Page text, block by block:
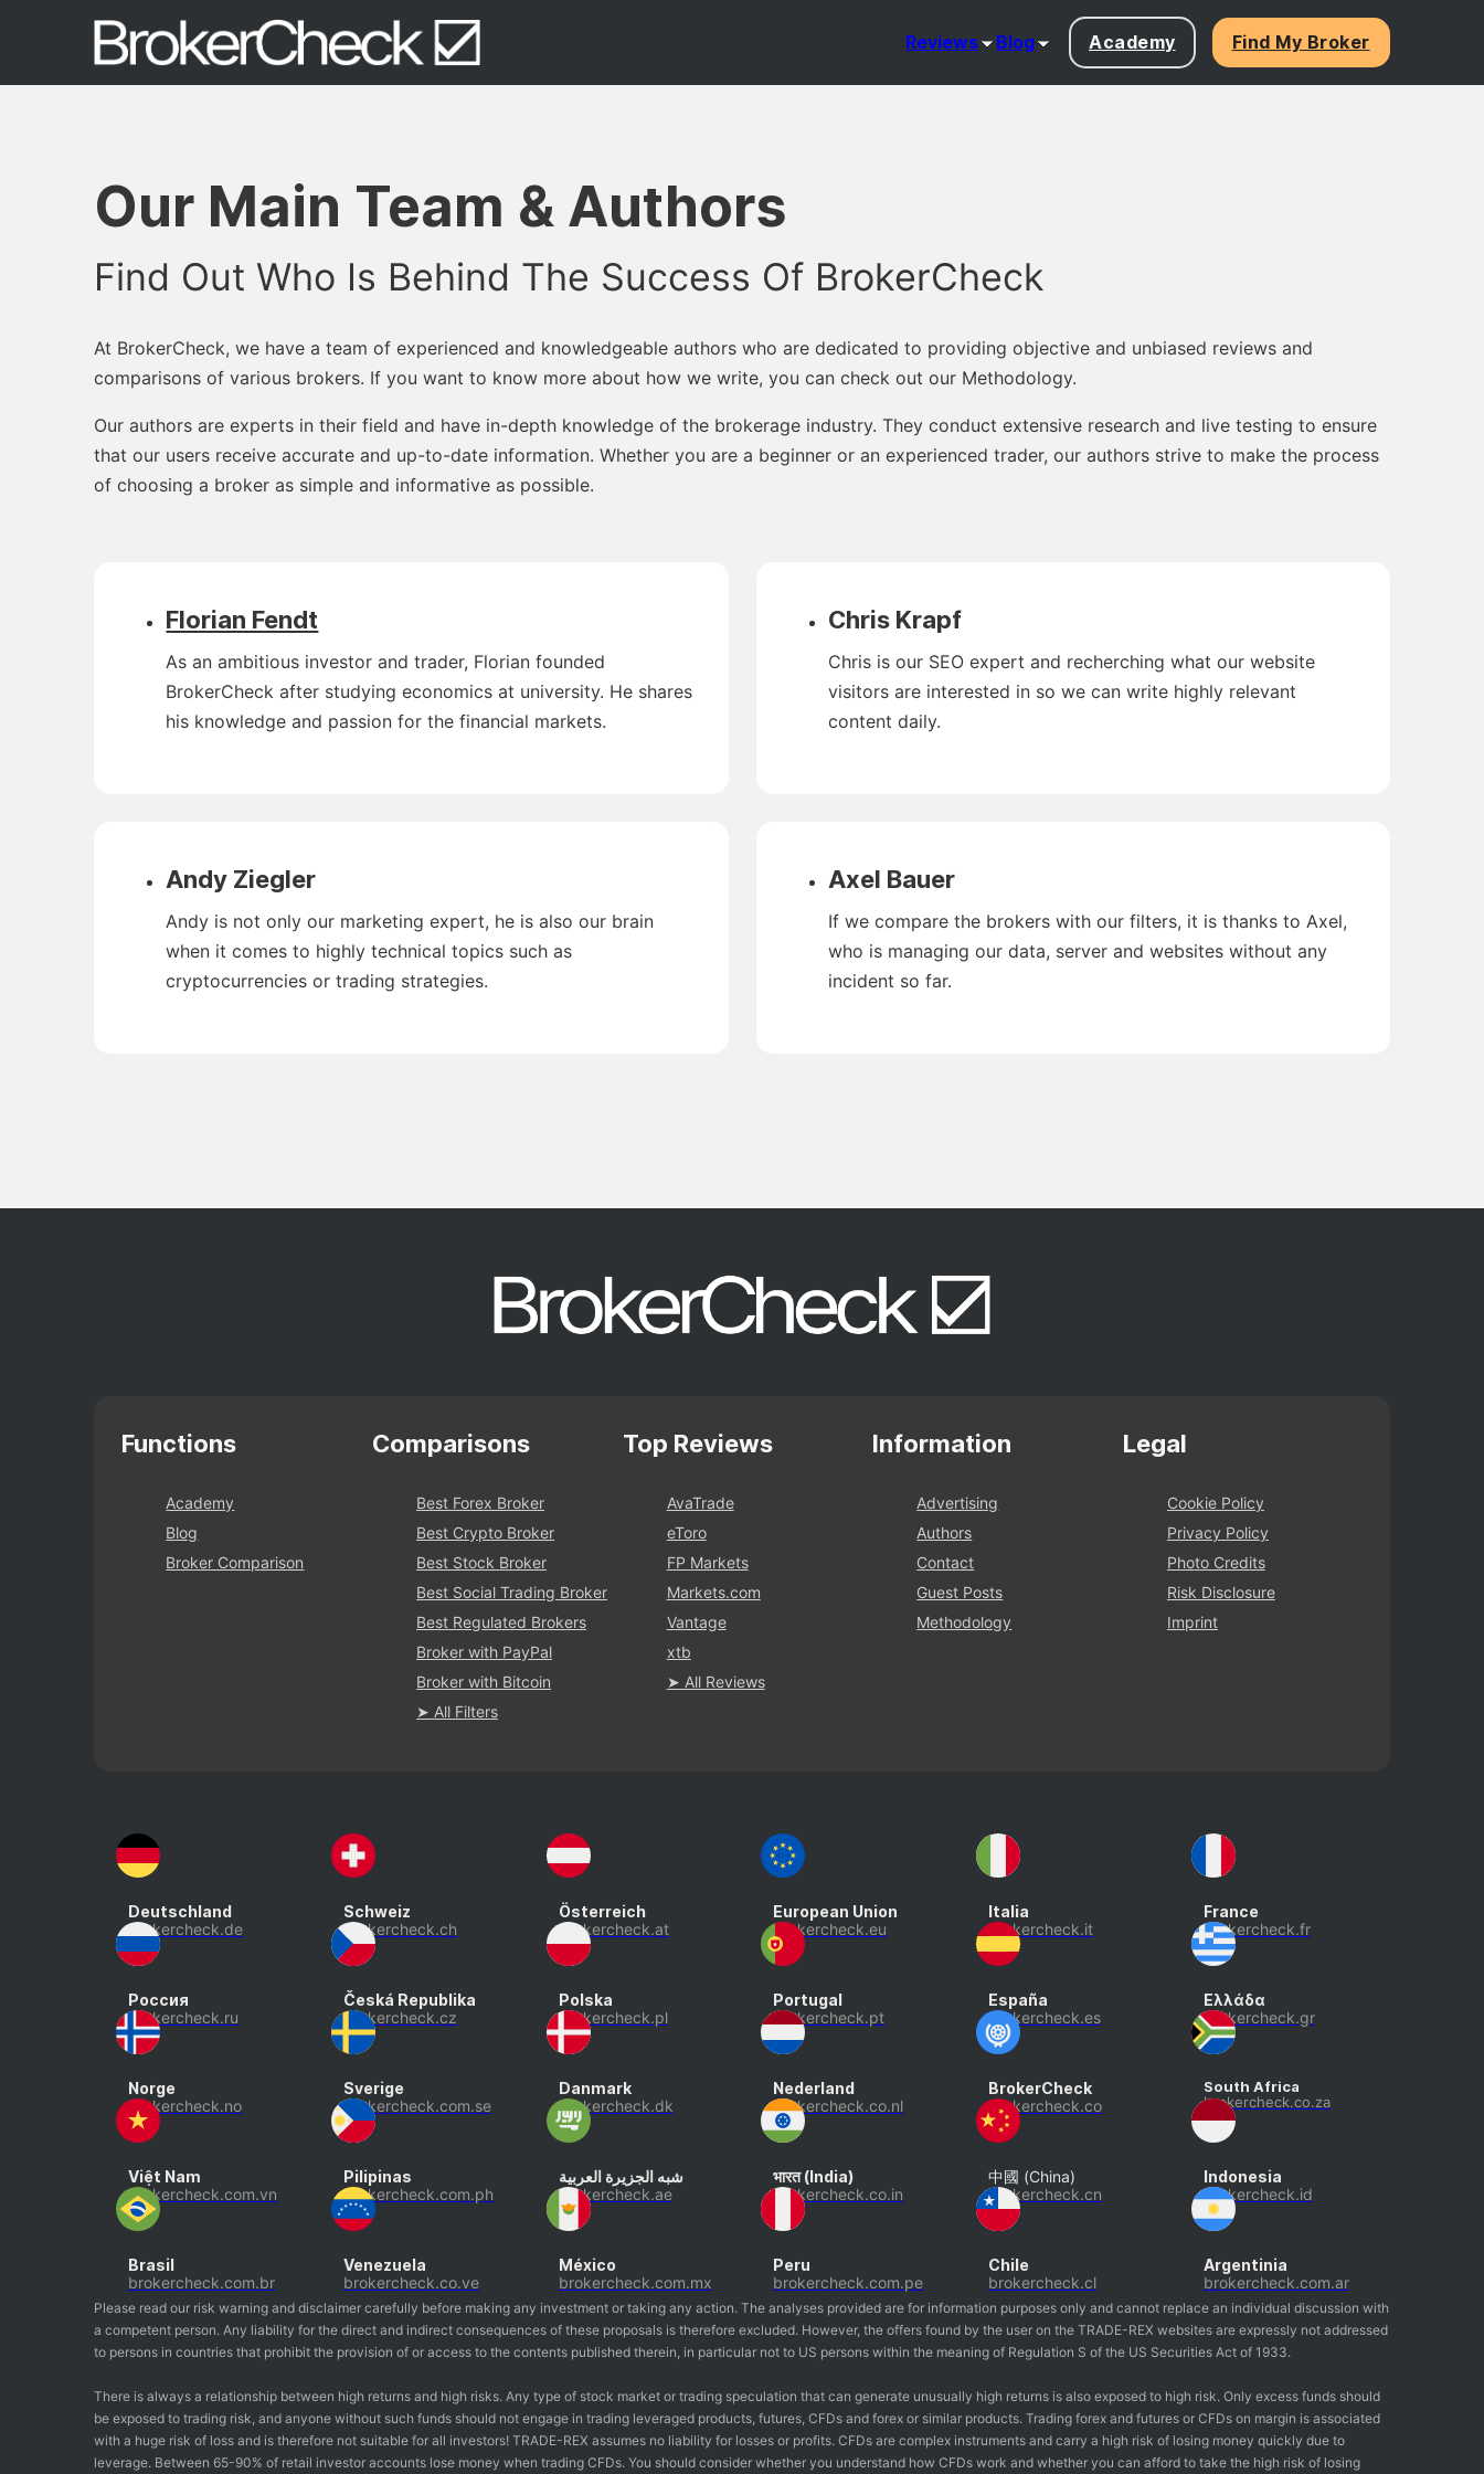
Reviews Blog Academy Find My Broker
Our Main Team & Authors
Find Out Who Is Behind The Success Of BrokerCheck
At BrokerCheck, we have a team of experienced and knowledgeable authors who are dedicated to providing objective and unbiased reviews and
comparisons of various brokers. If you want to know more about how we write, you can check out our Methodology.
Our authors are experts in their field and have in-depth knowledge of the brokerage industry. They conduct extensive research and live testing to ensure
that our users receive accurate and up-to-date information. Whether you are a beginner or an experienced trader, our authors strive to make the process
of choosing a broker as simple and informative as possible.
Florian Fendt
As an ambitious investor and trader, Florian founded
BrokerCheck after studying economics at university. He shares
his knowledge and passion for the financial markets.
Chris Krapf
Chris is our SEO expert and recherching what our website
visitors are interested in so we can write highly relevant
content daily.
Andy Ziegler
Andy is not only our marketing expert, he is also our brain
when it comes to highly technical topics such as
cryptocurrencies or trading strategies.
Axel Bauer
If we compare the brokers with our filters, it is thanks to Axel,
who is managing our data, server and websites without any
incident so far.
Functions
Academy
Blog
Broker Comparison
Comparisons
Best Forex Broker
Best Crypto Broker
Best Stock Broker
Best Social Trading Broker
Best Regulated Brokers
Broker with PayPal
Broker with Bitcoin
➤ All Filters
Top Reviews
AvaTrade
eToro
FP Markets
Markets.com
Vantage
xtb
➤ All Reviews
Information
Advertising
Authors
Contact
Guest Posts
Methodology
Legal
Cookie Policy
Privacy Policy
Photo Credits
Risk Disclosure
Imprint
Deutschland
brokercheck.de
Schweiz
brokercheck.ch
Österreich
brokercheck.at
European Union
brokercheck.eu
Italia
brokercheck.it
France
brokercheck.fr
Россия
brokercheck.ru
Česká Republika
brokercheck.cz
Polska
brokercheck.pl
Portugal
brokercheck.pt
España
brokercheck.es
Ελλάδα
brokercheck.gr
Norge
brokercheck.no
Sverige
brokercheck.com.se
Danmark
brokercheck.dk
Nederland
brokercheck.co.nl
BrokerCheck
brokercheck.co
South Africa
brokercheck.co.za
Việt Nam
brokercheck.com.vn
Pilipinas
brokercheck.com.ph
شبه الجزيرة العربية
brokercheck.ae
भारत (India)
brokercheck.co.in
中國 (China)
brokercheck.cn
Indonesia
brokercheck.id
Brasil
brokercheck.com.br
Venezuela
brokercheck.co.ve
México
brokercheck.com.mx
Peru
brokercheck.com.pe
Chile
brokercheck.cl
Argentinia
brokercheck.com.ar
Please read our risk warning and disclaimer carefully before making any investment or taking any action. The analyses provided are for information purposes only and cannot replace an individual discussion with
a competent person. Any liability for the direct and indirect consequences of these proposals is therefore excluded. However, the offers found by the user on the TRADE-REX websites are expressly not addressed
to persons in countries that prohibit the provision of or access to the contents published therein, in particular not to US persons within the meaning of Regulation S of the US Securities Act of 1933.
There is always a relationship between high returns and high risks. Any type of stock market or trading speculation that can generate unusually high returns is also exposed to high risk. Only excess funds should
be exposed to trading risk, and anyone without such funds should not engage in trading leveraged products, futures, CFDs and forex or similar products. Trading forex and futures or CFDs on margin is associated
with a huge risk of loss and is therefore not suitable for all investors! TRADE-REX assumes no liability for losses or profits. CFDs are complex instruments and carry a high risk of losing money quickly due to
leverage. Between 65-90% of retail investor accounts lose money when trading CFDs. You should consider whether you understand how CFDs work and whether you can afford to take the high risk of losing